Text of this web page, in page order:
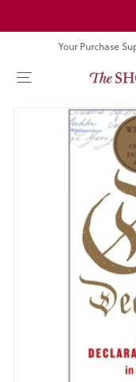
to
Your Purchase
SITE